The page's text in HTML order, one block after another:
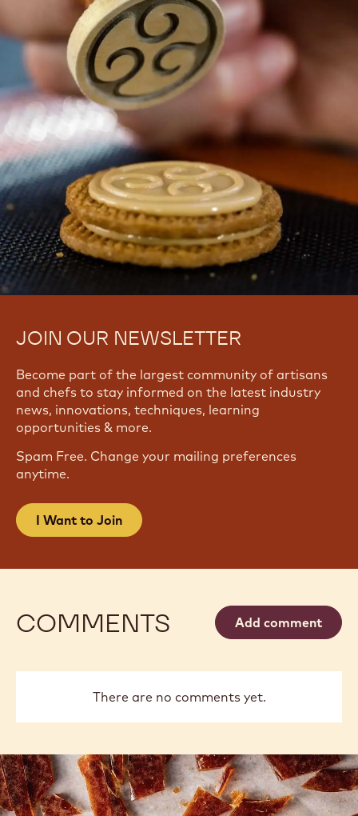
JOIN OUR NEWSLETTER
Become part of the largest community of artisans
and chefs to stay informed on the latest industry
news, innovations, techniques, learning
opportunities & more.
Spam Free. Change your mailing preferences
anytime.
I Want to Join
COMMENTS Add comment
There are no comments yet.